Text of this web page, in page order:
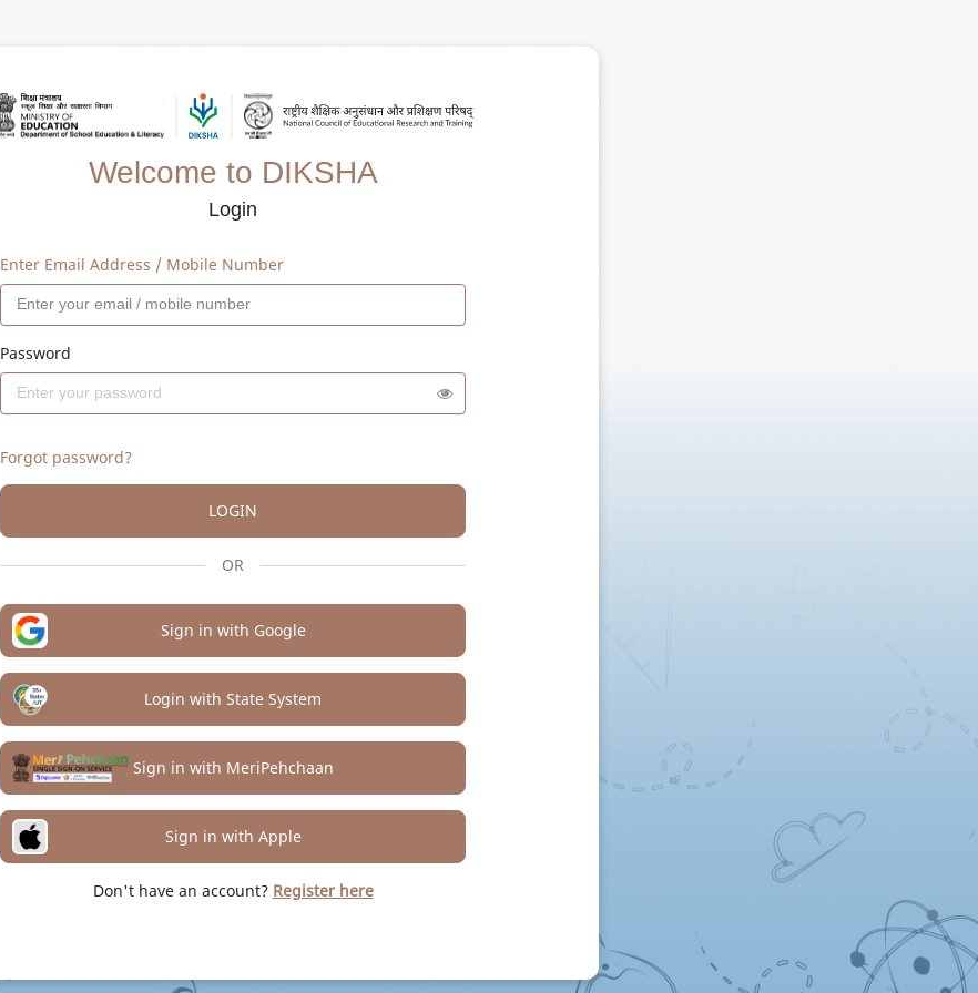
Welcome to DIKSHA
Login
Enter Email Address / Mobile Number
Password
Forgot password?
LOGIN
OR
Sign in with Google
Login with State System
Sign in with MeriPehchaan
Sign in with Apple
Don't have an account? Register here